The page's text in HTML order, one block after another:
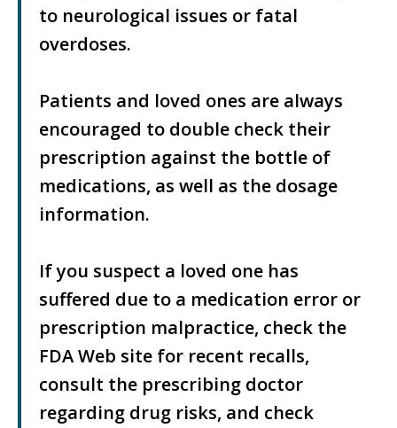
to neurological issues or fatal
overdoses.
Patients and loved ones are always
encouraged to double check their
prescription against the bottle of
medications, as well as the dosage
information.
If you suspect a loved one has
suffered due to a medication error or
prescription malpractice, check the
FDA Web site for recent recalls,
consult the prescribing doctor
regarding drug risks, and check